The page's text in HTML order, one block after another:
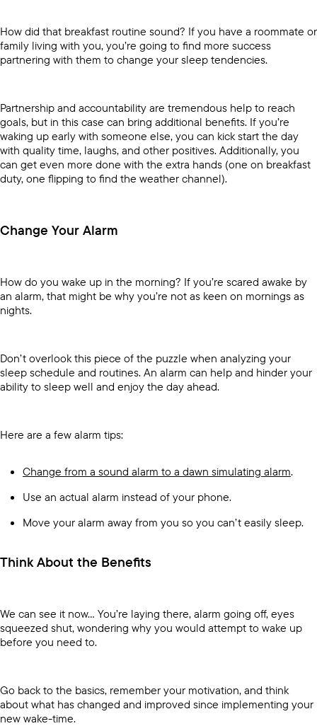
How did that breakfast routine sound? If you have a roommate or
family living with you, you’re going to find more success
partnering with them to change your sleep tendencies.
Partnership and accountability are tremendous help to reach
goals, but in this case can bring additional benefits. If you’re
waking up early with someone else, you can kick start the day
with quality time, laughs, and other positives. Additionally, you
can get even more done with the extra hands (one on breakfast
duty, one flipping to find the weather channel).
Change Your Alarm
How do you wake up in the morning? If you’re scared awake by
an alarm, that might be why you’re not as keen on mornings as
nights.
Don’t overlook this piece of the puzzle when analyzing your
sleep schedule and routines. An alarm can help and hinder your
ability to sleep well and enjoy the day ahead.
Here are a few alarm tips:
Change from a sound alarm to a dawn simulating alarm.
Use an actual alarm instead of your phone.
Move your alarm away from you so you can’t easily sleep.
Think About the Benefits
We can see it now… You’re laying there, alarm going off, eyes
squeezed shut, wondering why you would attempt to wake up
before you need to.
Go back to the basics, remember your motivation, and think
about what has changed and improved since implementing your
new wake-time.